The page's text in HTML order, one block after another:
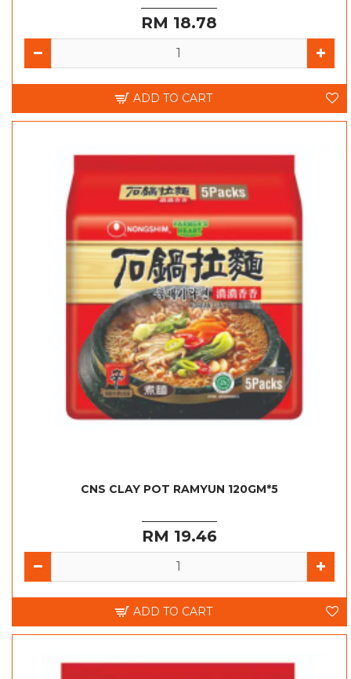
RM 18.78
ADD TO CART
CNS CLAY POT RAMYUN 120GM*5
RM 19.46
ADD TO CART